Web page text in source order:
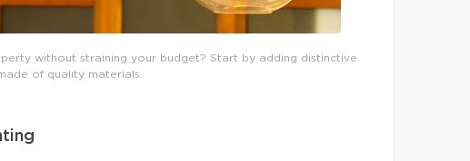
without straining your budget? Start by adding distinctive
of quality materials.